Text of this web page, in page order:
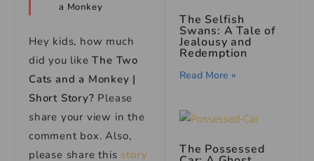
a Monkey
Hey kids, how much
did you likeThe Two
Cats and a Monkey |
Short Story? Please
share your view in the
comment box. Also,
please share this story
The Selfish
Swans: A Tale of
Jealousy and
Redemption
Read More »
The Possessed